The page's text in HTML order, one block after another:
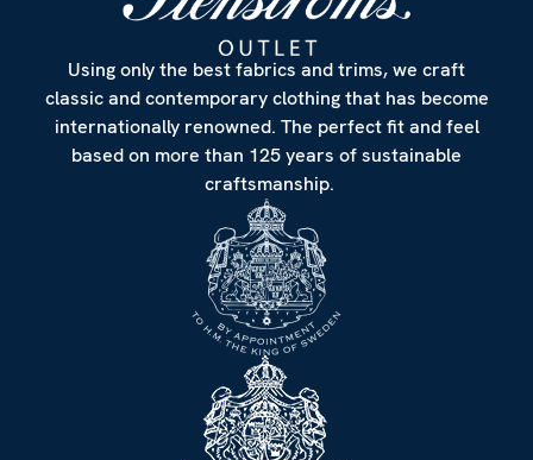
Using only the best fabrics and trims, we craft
classic and contemporary clothing that has become
internationally renowned. The perfect fit and feel
based on more than 125 years of sustainable
craftsmanship.